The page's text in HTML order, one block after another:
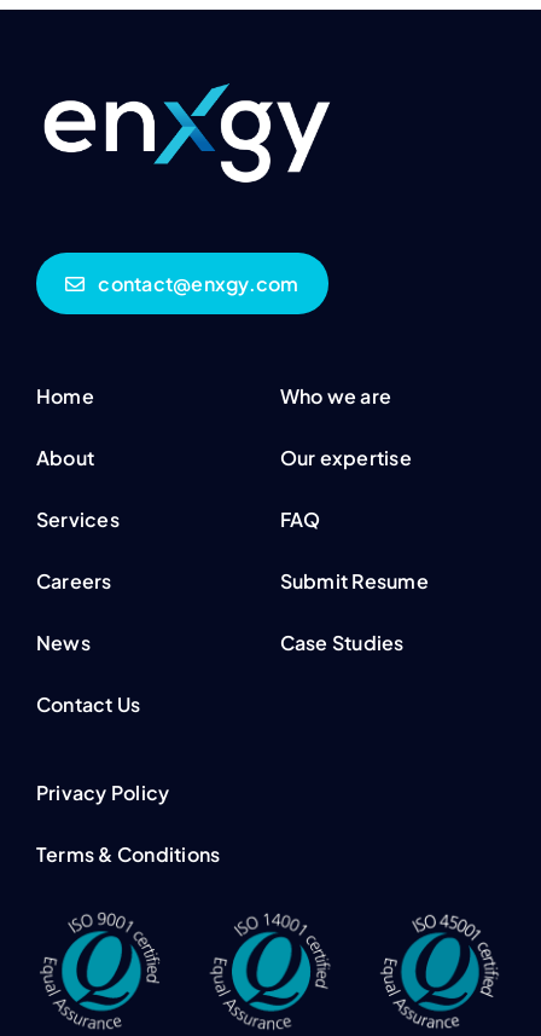
contact@enxgy.com
Home
About
Services
Careers
News
Contact Us
Who we are
Our expertise
FAQ
Submit Resume
Case Studies
Privacy Policy
Terms & Conditions